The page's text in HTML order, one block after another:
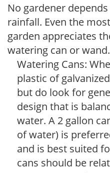
No gardener
rainfall. Even the
garden appreciates
watering can or wand.
Watering Cans:
plastic of
but do look for
design that is
water. A 2 gallon
of water) is
and is best suited
cans should be